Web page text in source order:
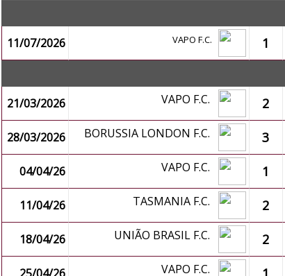
11/07/2026
VAPO F.C. 1
21/03/2026
VAPO F.C. 2
28/03/2026 BORUSSIA LONDON F.C. 3
04/04/26 VAPO F.C. 1
11/04/26 TASMANIA F.C. 2
18/04/26 UNIÃO BRASIL F.C. 2
VAPO F.C.